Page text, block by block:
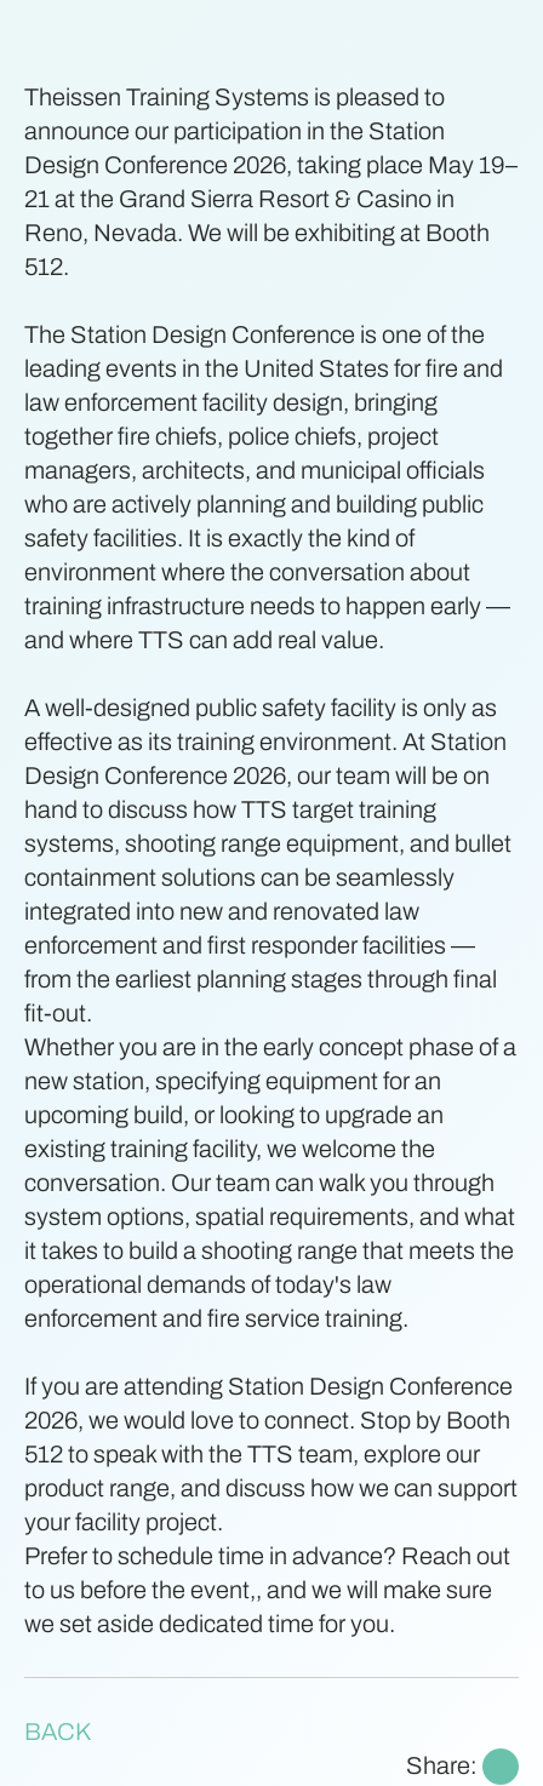
Theissen Training Systems is pleased to
announce our participation in the Station
Design Conference 2026, taking place May 19–
21 at the Grand Sierra Resort & Casino in
Reno, Nevada. We will be exhibiting at Booth
512.
The Station Design Conference is one of the
leading events in the United States for fire and
law enforcement facility design, bringing
together fire chiefs, police chiefs, project
managers, architects, and municipal officials
who are actively planning and building public
safety facilities. It is exactly the kind of
environment where the conversation about
training infrastructure needs to happen early —
and where TTS can add real value.
A well-designed public safety facility is only as
effective as its training environment. At Station
Design Conference 2026, our team will be on
hand to discuss how TTS target training
systems, shooting range equipment, and bullet
containment solutions can be seamlessly
integrated into new and renovated law
enforcement and first responder facilities —
from the earliest planning stages through final
fit-out.
Whether you are in the early concept phase of a
new station, specifying equipment for an
upcoming build, or looking to upgrade an
existing training facility, we welcome the
conversation. Our team can walk you through
system options, spatial requirements, and what
it takes to build a shooting range that meets the
operational demands of today's law
enforcement and fire service training.
If you are attending Station Design Conference
2026, we would love to connect. Stop by Booth
512 to speak with the TTS team, explore our
product range, and discuss how we can support
your facility project.
Prefer to schedule time in advance? Reach out
to us before the event,, and we will make sure
we set aside dedicated time for you.
BACK
Share: